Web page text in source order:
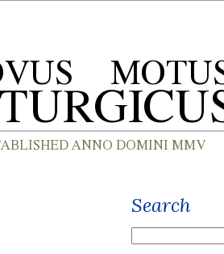
Search